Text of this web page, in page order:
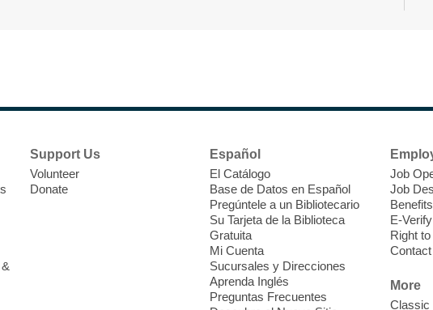
Support Us
Volunteer
Donate
Español
El Catálogo
Base de Datos en Español
Pregúntele a un Bibliotecario
Su Tarjeta de la Biblioteca
Gratuita
Mi Cuenta
Sucursales y Direcciones
Aprenda Inglés
Preguntas Frecuentes
Job
Job
Benefits
E-Verify
Right
More
Classic